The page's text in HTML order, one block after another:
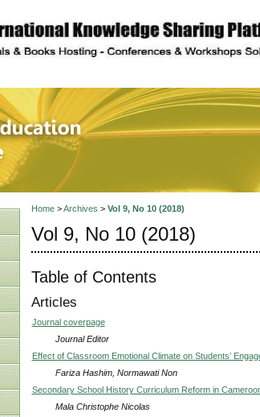
of
Home>Archives > Vol 9, No 10 (2018)
Vol 9, No 10 (2018)
Table of Contents
Articles
Journal coverpage
Journal Editor
Effect of Classroom Emotional Climate on Students’
Fariza Hashim, Normawati Non
Secondary School History Curriculum Reform in
Mala Christophe Nicolas